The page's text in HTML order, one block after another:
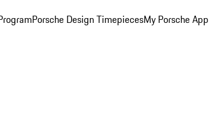
Porsche Design TimepiecesMy Porsche App